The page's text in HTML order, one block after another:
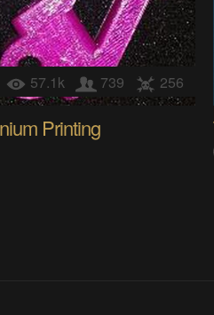
57.1k 739 256
Printing